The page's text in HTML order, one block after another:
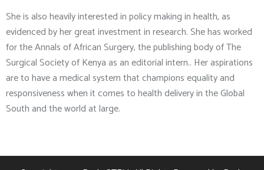
She is also heavily interested in policy making in health, as
evidenced by her great investment in research. She has worked
for the Annals of African Surgery, the publishing body of The
Surgical Society of Kenya as an editorial intern.. Her aspirations
are to have a medical system that champions equality and
responsiveness when it comes to health delivery in the Global
South and the world at large.